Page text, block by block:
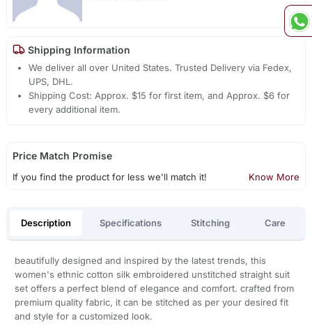
Shipping Information
We deliver all over United States. Trusted Delivery via Fedex,
UPS, DHL.
Shipping Cost: Approx. $15 for first item, and Approx. $6 for
every additional item.
Price Match Promise
If you find the product for less we'll match it! Know More
Description Specifications Stitching Care
beautifully designed and inspired by the latest trends, this
women's ethnic cotton silk embroidered unstitched straight suit
set offers a perfect blend of elegance and comfort. crafted from
premium quality fabric, it can be stitched as per your desired fit
and style for a customized look.